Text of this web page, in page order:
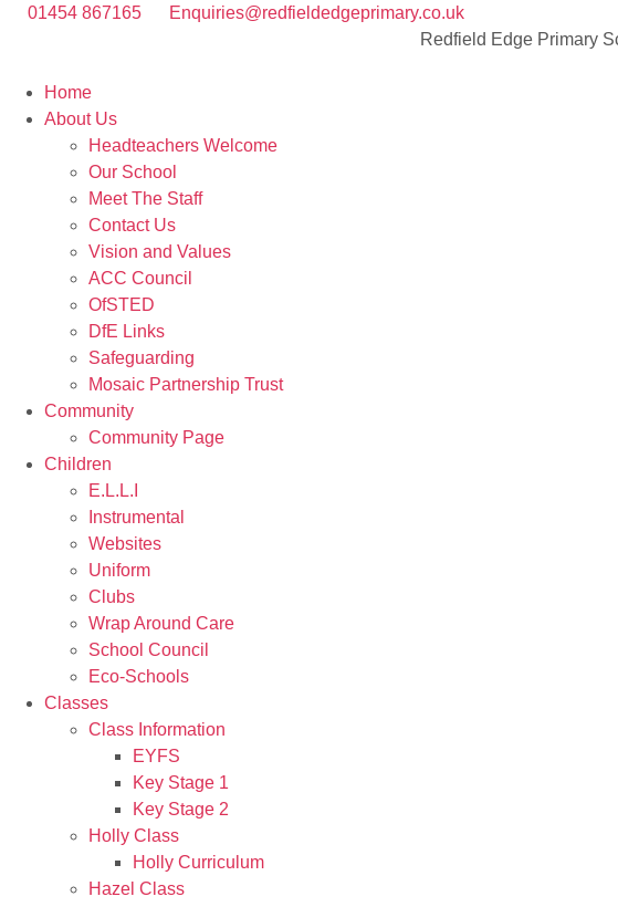
01454 867165
Enquiries@redfieldedgeprimary.co.uk
Redfield Edge Primary
Home
About Us
Headteachers Welcome
Our School
Meet The Staff
Contact Us
Vision and Values
ACC Council
OfSTED
DfE Links
Safeguarding
Mosaic Partnership Trust
Community
Community Page
Children
E.L.L.I
Instrumental
Websites
Uniform
Clubs
Wrap Around Care
School Council
Eco-Schools
Classes
Class Information
EYFS
Key Stage 1
Key Stage 2
Holly Class
Holly Curriculum
Hazel Class